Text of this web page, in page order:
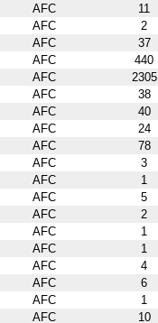
AFC 11
AFC 2
AFC 37
AFC 440
AFC 2305
AFC 38
AFC 40
AFC 24
AFC 78
AFC 3
AFC 1
AFC 5
AFC 2
AFC 1
AFC 1
AFC 4
AFC 6
AFC 1
AFC 10